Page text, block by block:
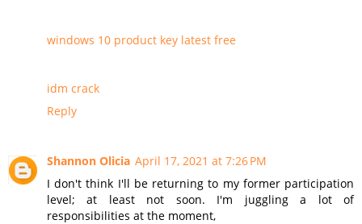
windows 10 product key latest free
idm crack
Reply
Shannon Olicia April 17, 2021 at 7:26 PM
I don't think I'll be returning to my former participation
level; at least not soon. I'm juggling a lot of
responsibilities at the moment,